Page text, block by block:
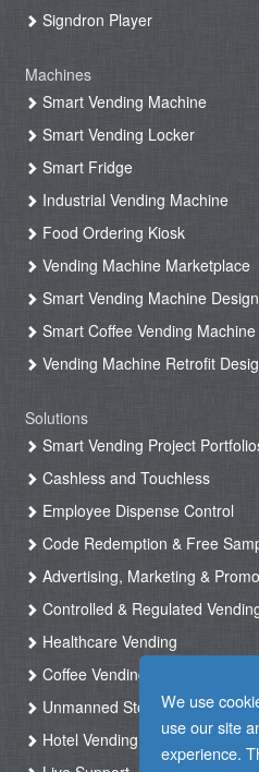
We use
use our site
experience.
Signdron Player
Machines
Smart Vending Machine
Smart Vending Locker
Smart Fridge
Industrial Vending Machine
Food Ordering Kiosk
Vending Machine Marketplace
Smart Vending Machine Design
Smart Coffee Vending
Vending Machine Retrofit
Solutions
Smart Vending Project
Cashless and Touchless
Employee Dispense Control
Code Redemption & Free
Advertising, Marketing &
Controlled & Regulated
Healthcare Vending
Coffee Vending
Unmanned Store & Automated
Hotel Vending Kiosk